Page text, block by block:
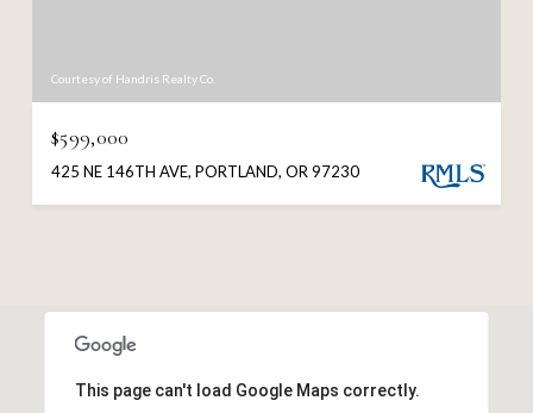
Courtesy of Handris Realty Co.
$599,000
425 NE 146TH AVE, PORTLAND, OR 97230
This page can't load Google Maps correctly.